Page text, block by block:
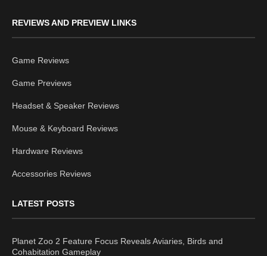
REVIEWS AND PREVIEW LINKS
Game Reviews
Game Previews
Headset & Speaker Reviews
Mouse & Keyboard Reviews
Hardware Reviews
Accessories Reviews
LATEST POSTS
Planet Zoo 2 Feature Focus Reveals Aviaries, Birds and
Cohabitation Gameplay